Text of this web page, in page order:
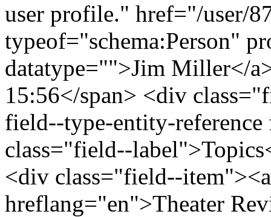
user profile." href="/user/
typeof="schema:Person"
datatype="">Jim Miller</
15:56</span> <div
field--type-entity-
class="field--
<div class="field--
hreflang="en">Theater